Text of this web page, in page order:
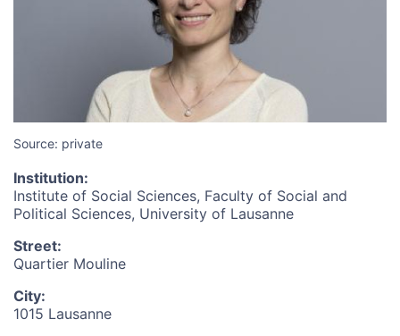
Source: private
Institution:
Institute of Social Sciences, Faculty of Social and
Political Sciences, University of Lausanne
Street:
Quartier Mouline
City:
1015 Lausanne